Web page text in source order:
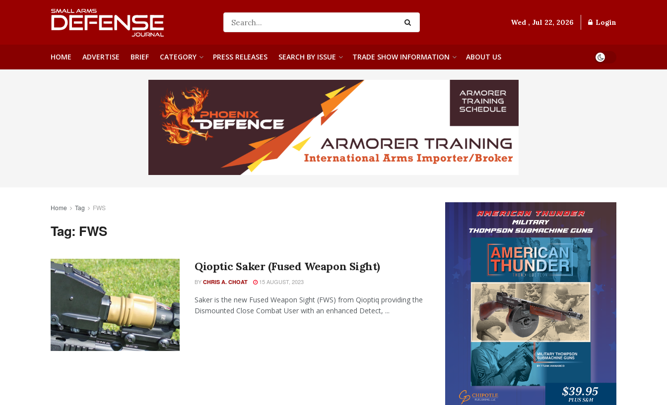
Wed , Jul 22, 2026 Login
HOME ADVERTISE BRIEF CATEGORY PRESS RELEASES SEARCH BY ISSUE TRADE SHOW INFORMATION ABOUT US
Home Tag FWS
Tag: FWS
Qioptic Saker (Fused Weapon Sight)
BY CHRIS A. CHOAT 15 AUGUST, 2023
Saker is the new Fused Weapon Sight (FWS) from Qioptiq providing the
Dismounted Close Combat User with an enhanced Detect, ...